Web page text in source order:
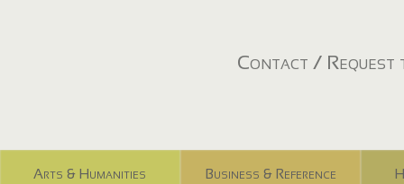
Contact / Request
Arts & Humanities Business & Reference